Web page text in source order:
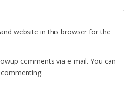
website in this browser for the
comments via e-mail. You can